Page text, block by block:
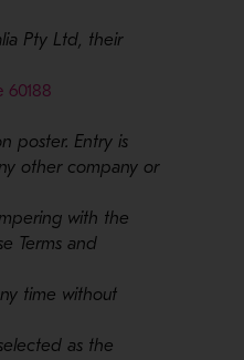
Pty Ltd, their
poster. Entry is
other company or
with the
Terms and
time without
as the